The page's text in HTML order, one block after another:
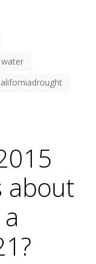
about